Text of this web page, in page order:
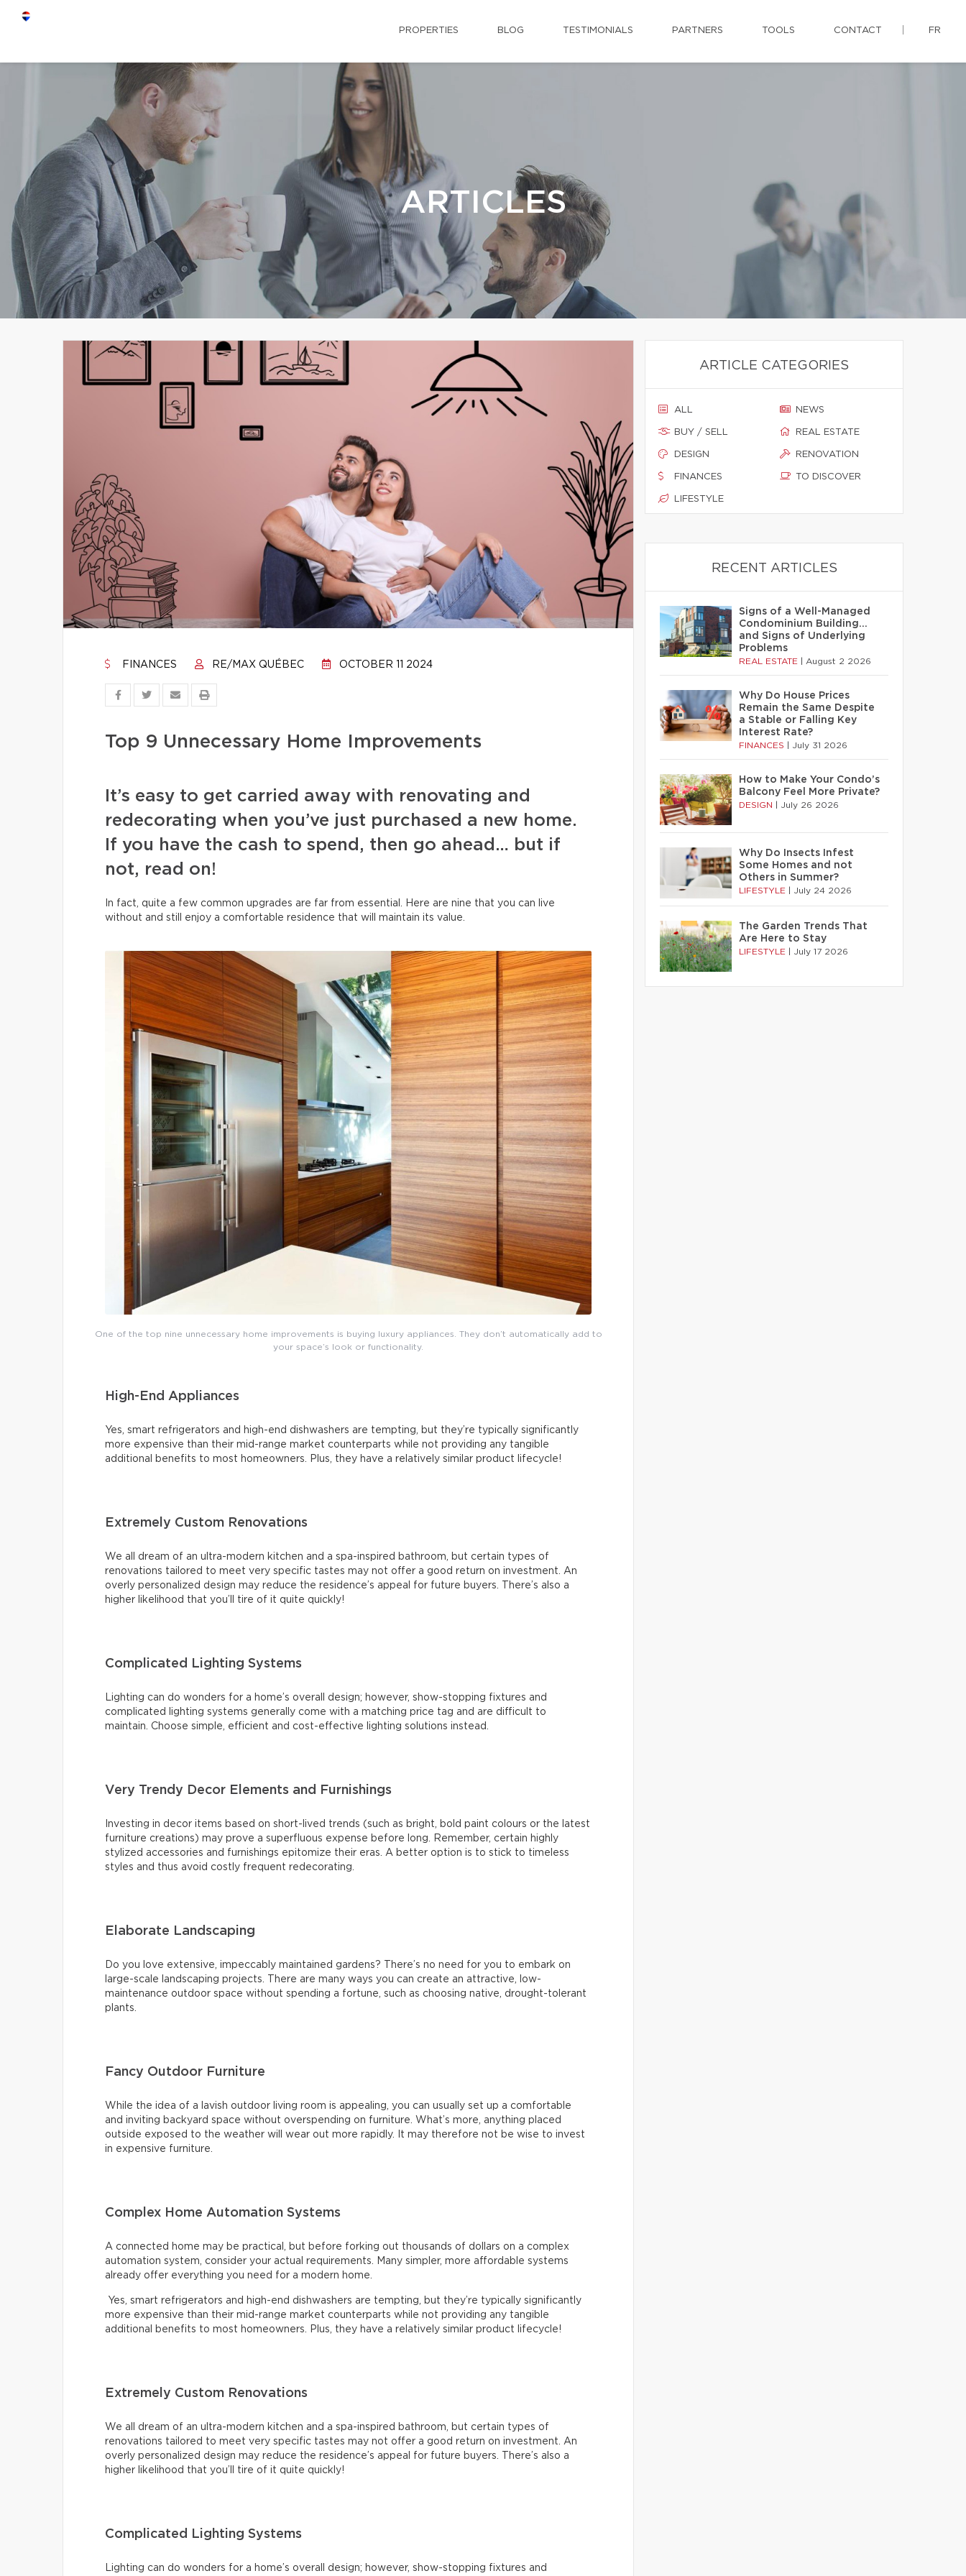
PROPERTIES BLOG TESTIMONIALS PARTNERS TOOLS CONTACT FR
ARTICLES
FINANCES RE/MAX QUÉBEC OCTOBER 11 2024
Top 9 Unnecessary Home Improvements
It’s easy to get carried away with renovating and
redecorating when you’ve just purchased a new home.
If you have the cash to spend, then go ahead… but if
not, read on!
In fact, quite a few common upgrades are far from essential. Here are nine that you can live
without and still enjoy a comfortable residence that will maintain its value.
One of the top nine unnecessary home improvements is buying luxury appliances. They don’t automatically add to
your space’s look or functionality.
High-End Appliances
Yes, smart refrigerators and high-end dishwashers are tempting, but they’re typically significantly
more expensive than their mid-range market counterparts while not providing any tangible
additional benefits to most homeowners. Plus, they have a relatively similar product lifecycle!
Extremely Custom Renovations
We all dream of an ultra-modern kitchen and a spa-inspired bathroom, but certain types of
renovations tailored to meet very specific tastes may not offer a good return on investment. An
overly personalized design may reduce the residence’s appeal for future buyers. There’s also a
higher likelihood that you’ll tire of it quite quickly!
Complicated Lighting Systems
Lighting can do wonders for a home’s overall design; however, show-stopping fixtures and
complicated lighting systems generally come with a matching price tag and are difficult to
maintain. Choose simple, efficient and cost-effective lighting solutions instead.
Very Trendy Decor Elements and Furnishings
Investing in decor items based on short-lived trends (such as bright, bold paint colours or the latest
furniture creations) may prove a superfluous expense before long. Remember, certain highly
stylized accessories and furnishings epitomize their eras. A better option is to stick to timeless
styles and thus avoid costly frequent redecorating.
Elaborate Landscaping
Do you love extensive, impeccably maintained gardens? There’s no need for you to embark on
large-scale landscaping projects. There are many ways you can create an attractive, low-
maintenance outdoor space without spending a fortune, such as choosing native, drought-tolerant
plants.
Fancy Outdoor Furniture
While the idea of a lavish outdoor living room is appealing, you can usually set up a comfortable
and inviting backyard space without overspending on furniture. What’s more, anything placed
outside exposed to the weather will wear out more rapidly. It may therefore not be wise to invest
in expensive furniture.
Complex Home Automation Systems
A connected home may be practical, but before forking out thousands of dollars on a complex
automation system, consider your actual requirements. Many simpler, more affordable systems
already offer everything you need for a modern home.
Yes, smart refrigerators and high-end dishwashers are tempting, but they’re typically significantly
more expensive than their mid-range market counterparts while not providing any tangible
additional benefits to most homeowners. Plus, they have a relatively similar product lifecycle!
Extremely Custom Renovations
We all dream of an ultra-modern kitchen and a spa-inspired bathroom, but certain types of
renovations tailored to meet very specific tastes may not offer a good return on investment. An
overly personalized design may reduce the residence’s appeal for future buyers. There’s also a
higher likelihood that you’ll tire of it quite quickly!
Complicated Lighting Systems
Lighting can do wonders for a home’s overall design; however, show-stopping fixtures and
ARTICLE CATEGORIES
ALL
BUY / SELL
DESIGN
FINANCES
LIFESTYLE
NEWS
REAL ESTATE
RENOVATION
TO DISCOVER
RECENT ARTICLES
Signs of a Well-Managed
Condominium Building…
and Signs of Underlying
Problems
REAL ESTATE August 2 2026
Why Do House Prices
Remain the Same Despite
a Stable or Falling Key
Interest Rate?
FINANCES July 31 2026
How to Make Your Condo’s
Balcony Feel More Private?
DESIGN July 26 2026
Why Do Insects Infest
Some Homes and not
Others in Summer?
LIFESTYLE July 24 2026
The Garden Trends That
Are Here to Stay
LIFESTYLE July 17 2026